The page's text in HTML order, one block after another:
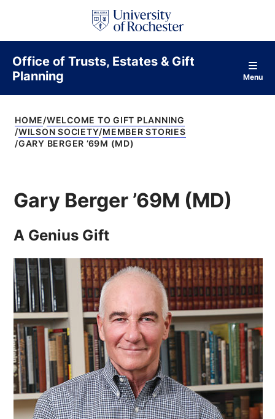
p
n
Office of Trusts, Estates & Gift
Planning
Menu
HOME WELCOME TO GIFT PLANNING
WILSON SOCIETY MEMBER STORIES
GARY BERGER ’69M (MD)
Gary Berger ’69M (MD)
A Genius Gift